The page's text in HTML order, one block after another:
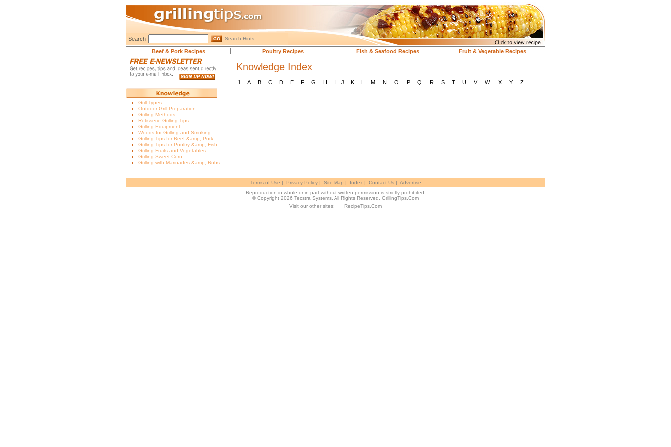
Search Search Hints
Beef & Pork Recipes Poultry Recipes Fish & Seafood Recipes Fruit & Vegetable Recipes
Grill Types
Outdoor Grill Preparation
Grilling Methods
Rotisserie Grilling Tips
Grilling Equipment
Woods for Grilling and Smoking
Grilling Tips for Beef &amp; Pork
Grilling Tips for Poultry &amp; Fish
Grilling Fruits and Vegetables
Grilling Sweet Corn
Grilling with Marinades &amp; Rubs
Knowledge Index
1 A B C D E F G H I J K L M N O P Q R S T U V W X Y Z
Terms of Use | Privacy Policy| Site Map | Index| Contact Us| Advertise
Reproduction in whole or in part without written permission is strictly prohibited.
© Copyright 2026 Tecstra Systems, All Rights Reserved, GrillingTips.Com
Visit our other sites:
RecipeTips.Com